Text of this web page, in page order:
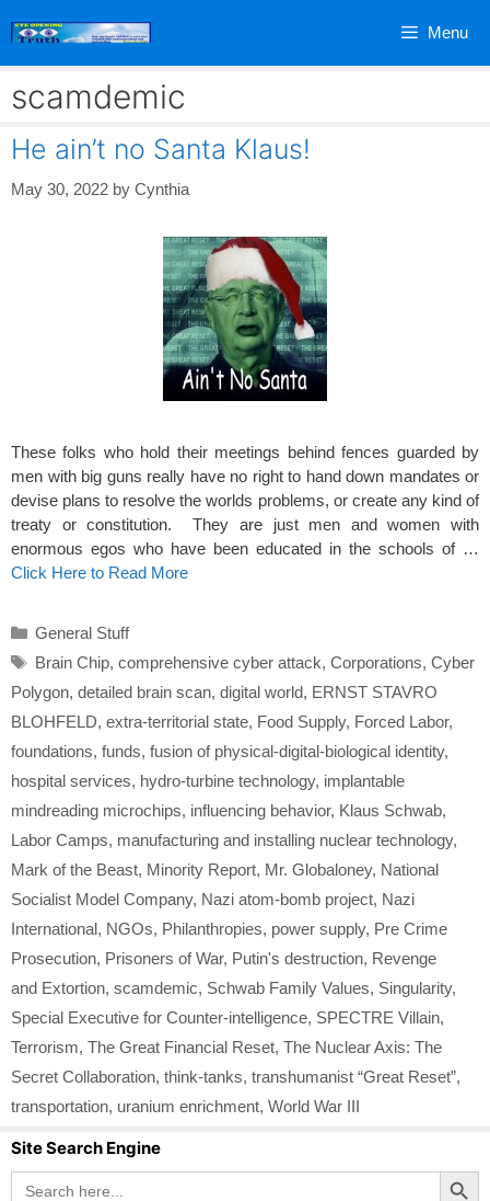
Menu
scamdemic
He ain’t no Santa Klaus!
May 30, 2022 by Cynthia
These folks who hold their meetings behind fences guarded by
men with big guns really have no right to hand down mandates or
devise plans to resolve the worlds problems, or create any kind of
treaty or constitution. They are just men and women with
enormous egos who have been educated in the schools of …
Click Here to Read More
Categories
General Stuff
Tags
Brain Chip, comprehensive cyber attack, Corporations, Cyber
Polygon, detailed brain scan, digital world, ERNST STAVRO
BLOHFELD, extra-territorial state, Food Supply, Forced Labor,
foundations, funds, fusion of physical-digital-biological identity,
hospital services, hydro-turbine technology, implantable
mindreading microchips, influencing behavior, Klaus Schwab,
Labor Camps, manufacturing and installing nuclear technology,
Mark of the Beast, Minority Report, Mr. Globaloney, National
Socialist Model Company, Nazi atom-bomb project, Nazi
International, NGOs, Philanthropies, power supply, Pre Crime
Prosecution, Prisoners of War, Putin's destruction, Revenge
and Extortion, scamdemic, Schwab Family Values, Singularity,
Special Executive for Counter-intelligence, SPECTRE Villain,
Terrorism, The Great Financial Reset, The Nuclear Axis: The
Secret Collaboration, think-tanks, transhumanist “Great Reset”,
transportation, uranium enrichment, World War III
Site Search Engine
Search
for:
Search Button